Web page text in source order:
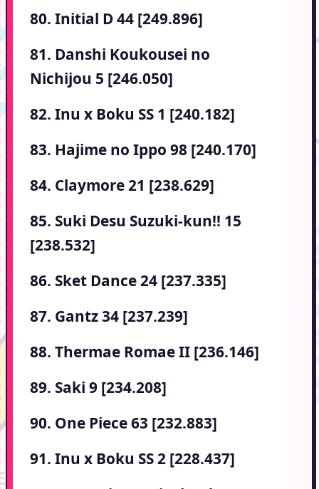
80. Initial D 44 [249.896]
81. Danshi Koukousei no
Nichijou 5 [246.050]
82. Inu x Boku SS 1 [240.182]
83. Hajime no Ippo 98 [240.170]
84. Claymore 21 [238.629]
85. Suki Desu Suzuki-kun!! 15
[238.532]
86. Sket Dance 24 [237.335]
87. Gantz 34 [237.239]
88. Thermae Romae II [236.146]
89. Saki 9 [234.208]
90. One Piece 63 [232.883]
91. Inu x Boku SS 2 [228.437]